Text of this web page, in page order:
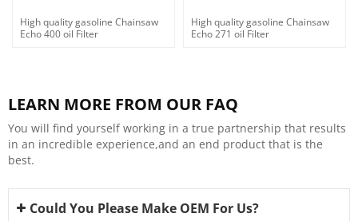
High quality gasoline Chainsaw
Echo 400 oil Filter
High quality gasoline Chainsaw
Echo 271 oil Filter
LEARN MORE FROM OUR FAQ
You will find yourself working in a true partnership that results
in an incredible experience,and an end product that is the
best.
Could You Please Make OEM For Us?